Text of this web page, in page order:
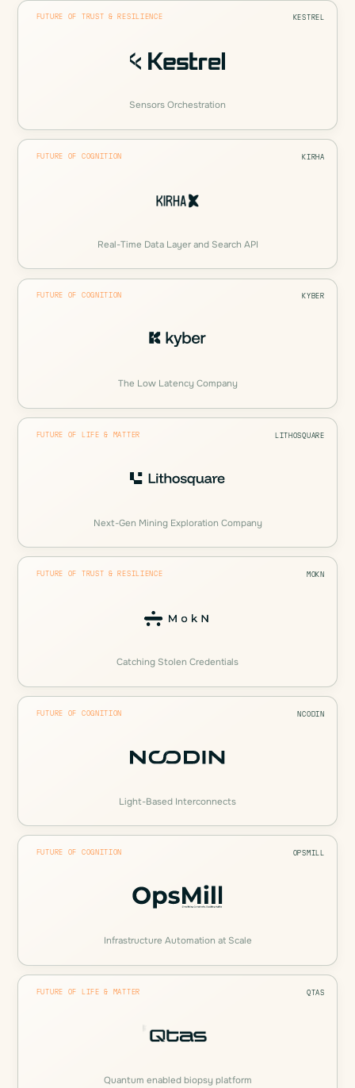
FUTURE OF TRUST & RESILIENCE KESTREL
Sensors Orchestration
FUTURE OF COGNITION KIRHA
Real-Time Data Layer and Search API
FUTURE OF COGNITION KYBER
The Low Latency Company
FUTURE OF LIFE & MATTER LITHOSQUARE
Next-Gen Mining Exploration Company
FUTURE OF TRUST & RESILIENCE MOKN
Catching Stolen Credentials
FUTURE OF COGNITION NCODIN
Light-Based Interconnects
FUTURE OF COGNITION OPSMILL
Infrastructure Automation at Scale
FUTURE OF LIFE & MATTER QTAS
Quantum enabled biopsy platform